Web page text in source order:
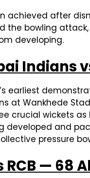
achieved after
the bowling
developing.
Indians
earliest
at Wankhede
crucial wickets
developed and
pressure
RCB — 68